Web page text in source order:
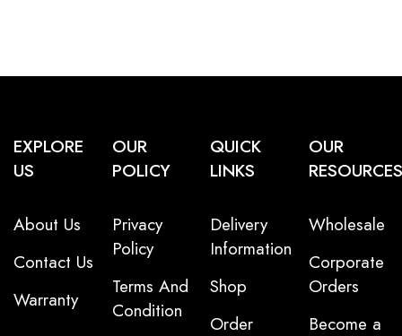
EXPLORE
US
About Us
Contact Us
Warranty
OUR
POLICY
Privacy
Policy
Terms And
Condition
QUICK
LINKS
Delivery
Information
Shop
Order
OUR
RESOURCES
Wholesale
Corporate
Orders
Become a